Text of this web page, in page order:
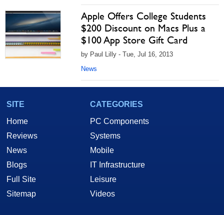
Apple Offers College Students
$200 Discount on Macs Plus a
$100 App Store Gift Card
by Paul Lilly - Tue, Jul 16, 2013
News
SITE
Home
Reviews
News
Blogs
Full Site
Sitemap
CATEGORIES
PC Components
Systems
Mobile
IT Infrastructure
Leisure
Videos